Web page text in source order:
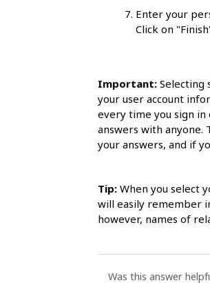
Enter your
Click on
Important: Selecting
your user account
every time you sign in
answers with anyone.
your answers, and if
Tip: When you select
will easily remember
however, names of
Was this answer